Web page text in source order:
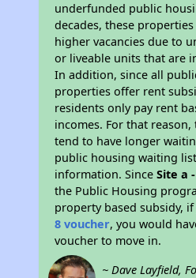
underfunded public
decades, these
higher vacancies due to
or liveable units that are
In addition, since all
properties offer rent
residents only pay rent
incomes. For that
tend to have longer
public housing waiting
information. SinceSite a
the Public Housing
property based subsidy,
8 voucher, you would
voucher to move in.
~ Dave Layfield,